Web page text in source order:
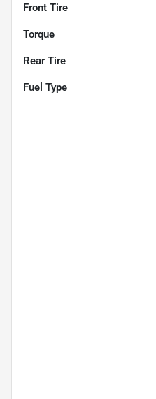
Front Tire
Torque
Rear Tire
Fuel Type